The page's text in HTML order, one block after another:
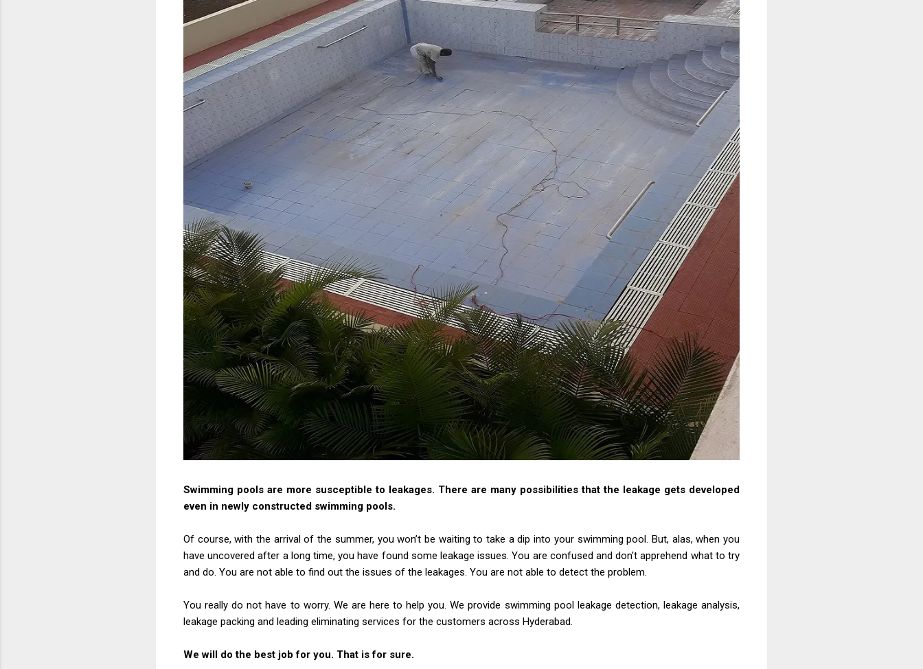
Swimming pools are more susceptible to leakages. There are many possibilities that the leakage gets developed
even in newly constructed swimming pools.
Of course, with the arrival of the summer, you won’t be waiting to take a dip into your swimming pool. But, alas, when you
have uncovered after a long time, you have found some leakage issues. You are confused and don't apprehend what to try
and do. You are not able to find out the issues of the leakages. You are not able to detect the problem.
You really do not have to worry. We are here to help you. We provide swimming pool leakage detection, leakage analysis,
leakage packing and leading eliminating services for the customers across Hyderabad.
We will do the best job for you. That is for sure.